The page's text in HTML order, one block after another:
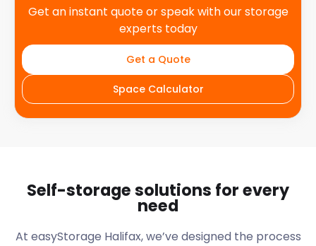
Get an instant quote or speak with our storage
experts today
Get a Quote
Space Calculator
Self-storage solutions for every
need
At easyStorage Halifax, we’ve designed the process